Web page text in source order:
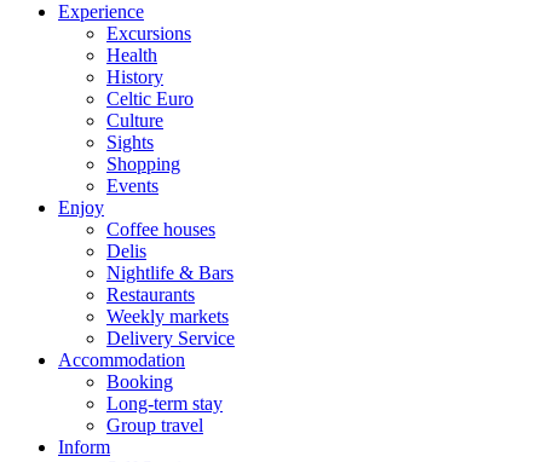
Experience
Excursions
Health
History
Celtic Euro
Culture
Sights
Shopping
Events
Enjoy
Coffee houses
Delis
Nightlife & Bars
Restaurants
Weekly markets
Delivery Service
Accommodation
Booking
Long-term stay
Group travel
Inform